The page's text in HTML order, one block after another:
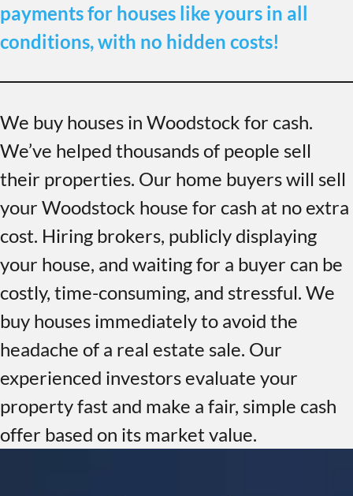
payments for houses like yours in all
conditions, with no hidden costs!
We buy houses in Woodstock for cash.
We’ve helped thousands of people sell
their properties. Our home buyers will sell
your Woodstock house for cash at no extra
cost. Hiring brokers, publicly displaying
your house, and waiting for a buyer can be
costly, time-consuming, and stressful. We
buy houses immediately to avoid the
headache of a real estate sale. Our
experienced investors evaluate your
property fast and make a fair, simple cash
offer based on its market value.